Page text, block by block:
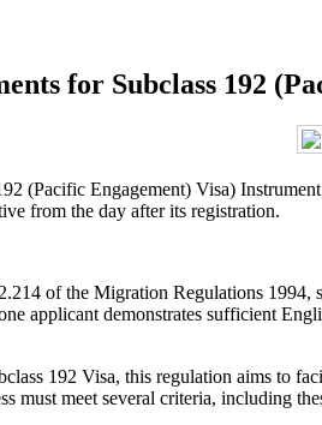
for Subclass 192
(Pacific Engagement) Visa)
from the day after its registration.
of the Migration Regulations
applicant demonstrates sufficient
192 Visa, this regulation aims to
must meet several criteria, including